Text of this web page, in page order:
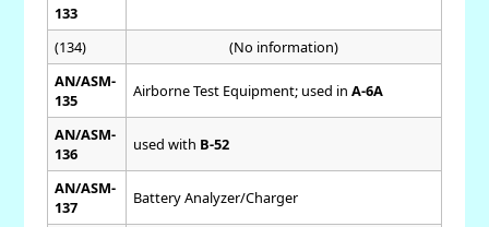
133
(134)
(No information)
AN/ASM-
135
Airborne Test Equipment; used in A-6A
AN/ASM-
136
used with B-52
AN/ASM-
137
Battery Analyzer/Charger